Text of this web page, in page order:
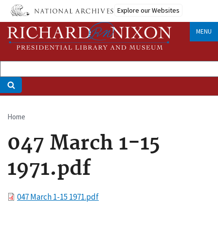
Skip
main
content
Explore our Websites
MENU
Breadcrumb
Home
047 March 1-15
1971.pdf
File047 March 1-15 1971.pdf